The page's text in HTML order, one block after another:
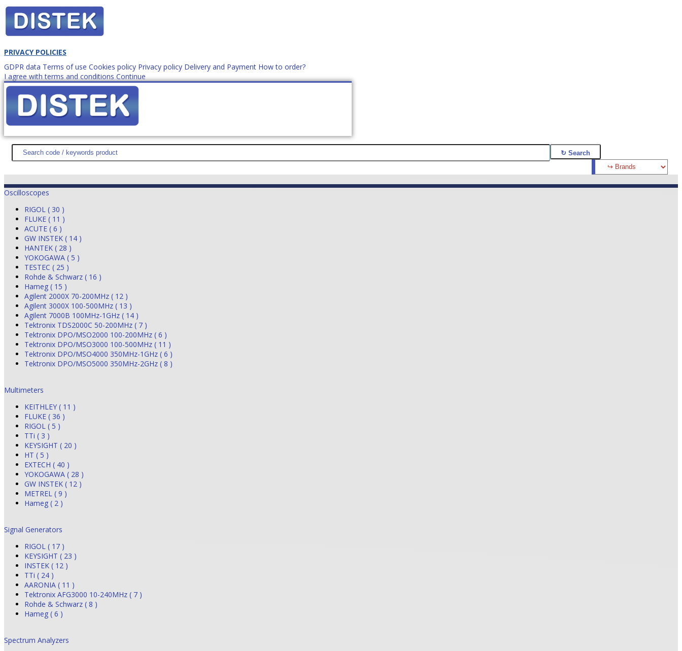
PRIVACY POLICIES
GDPR data Terms of use Cookies policy Privacy policy Delivery and Payment How to order?
I agree with terms and conditions Continue
How to order? office@distek.ro +40 760952425
DISTEK TEST NEWS PROMOTIONS SITEMAP ABOUT US CONTACT ASK PRICE (0)
Oscilloscopes
RIGOL ( 30 )
FLUKE ( 11 )
ACUTE ( 6 )
GW INSTEK ( 14 )
HANTEK ( 28 )
YOKOGAWA ( 5 )
TESTEC ( 25 )
Rohde & Schwarz ( 16 )
Hameg ( 15 )
Agilent 2000X 70-200MHz ( 12 )
Agilent 3000X 100-500MHz ( 13 )
Agilent 7000B 100MHz-1GHz ( 14 )
Tektronix TDS2000C 50-200MHz ( 7 )
Tektronix DPO/MSO2000 100-200MHz ( 6 )
Tektronix DPO/MSO3000 100-500MHz ( 11 )
Tektronix DPO/MSO4000 350MHz-1GHz ( 6 )
Tektronix DPO/MSO5000 350MHz-2GHz ( 8 )
Multimeters
KEITHLEY ( 11 )
FLUKE ( 36 )
RIGOL ( 5 )
TTi ( 3 )
KEYSIGHT ( 20 )
HT ( 5 )
EXTECH ( 40 )
YOKOGAWA ( 28 )
GW INSTEK ( 12 )
METREL ( 9 )
Hameg ( 2 )
Signal Generators
RIGOL ( 17 )
KEYSIGHT ( 23 )
INSTEK ( 12 )
TTi ( 24 )
AARONIA ( 11 )
Tektronix AFG3000 10-240MHz ( 7 )
Rohde & Schwarz ( 8 )
Hameg ( 6 )
Spectrum Analyzers